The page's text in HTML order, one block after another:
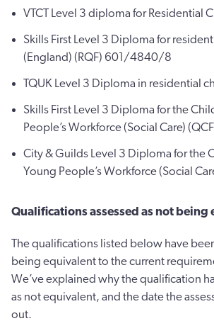
VTCT Level 3 diploma for Residential
Skills First Level 3 Diploma for
(England) (RQF) 601/4840/8
TQUK Level 3 Diploma in residential
Skills First Level 3 Diploma for the
People’s Workforce (Social Care)
City & Guilds Level 3 Diploma for the
Young People’s Workforce (Social
Qualifications assessed as not being
The qualifications listed below have
being equivalent to the current
We’ve explained why the qualification
as not equivalent, and the date the
out.